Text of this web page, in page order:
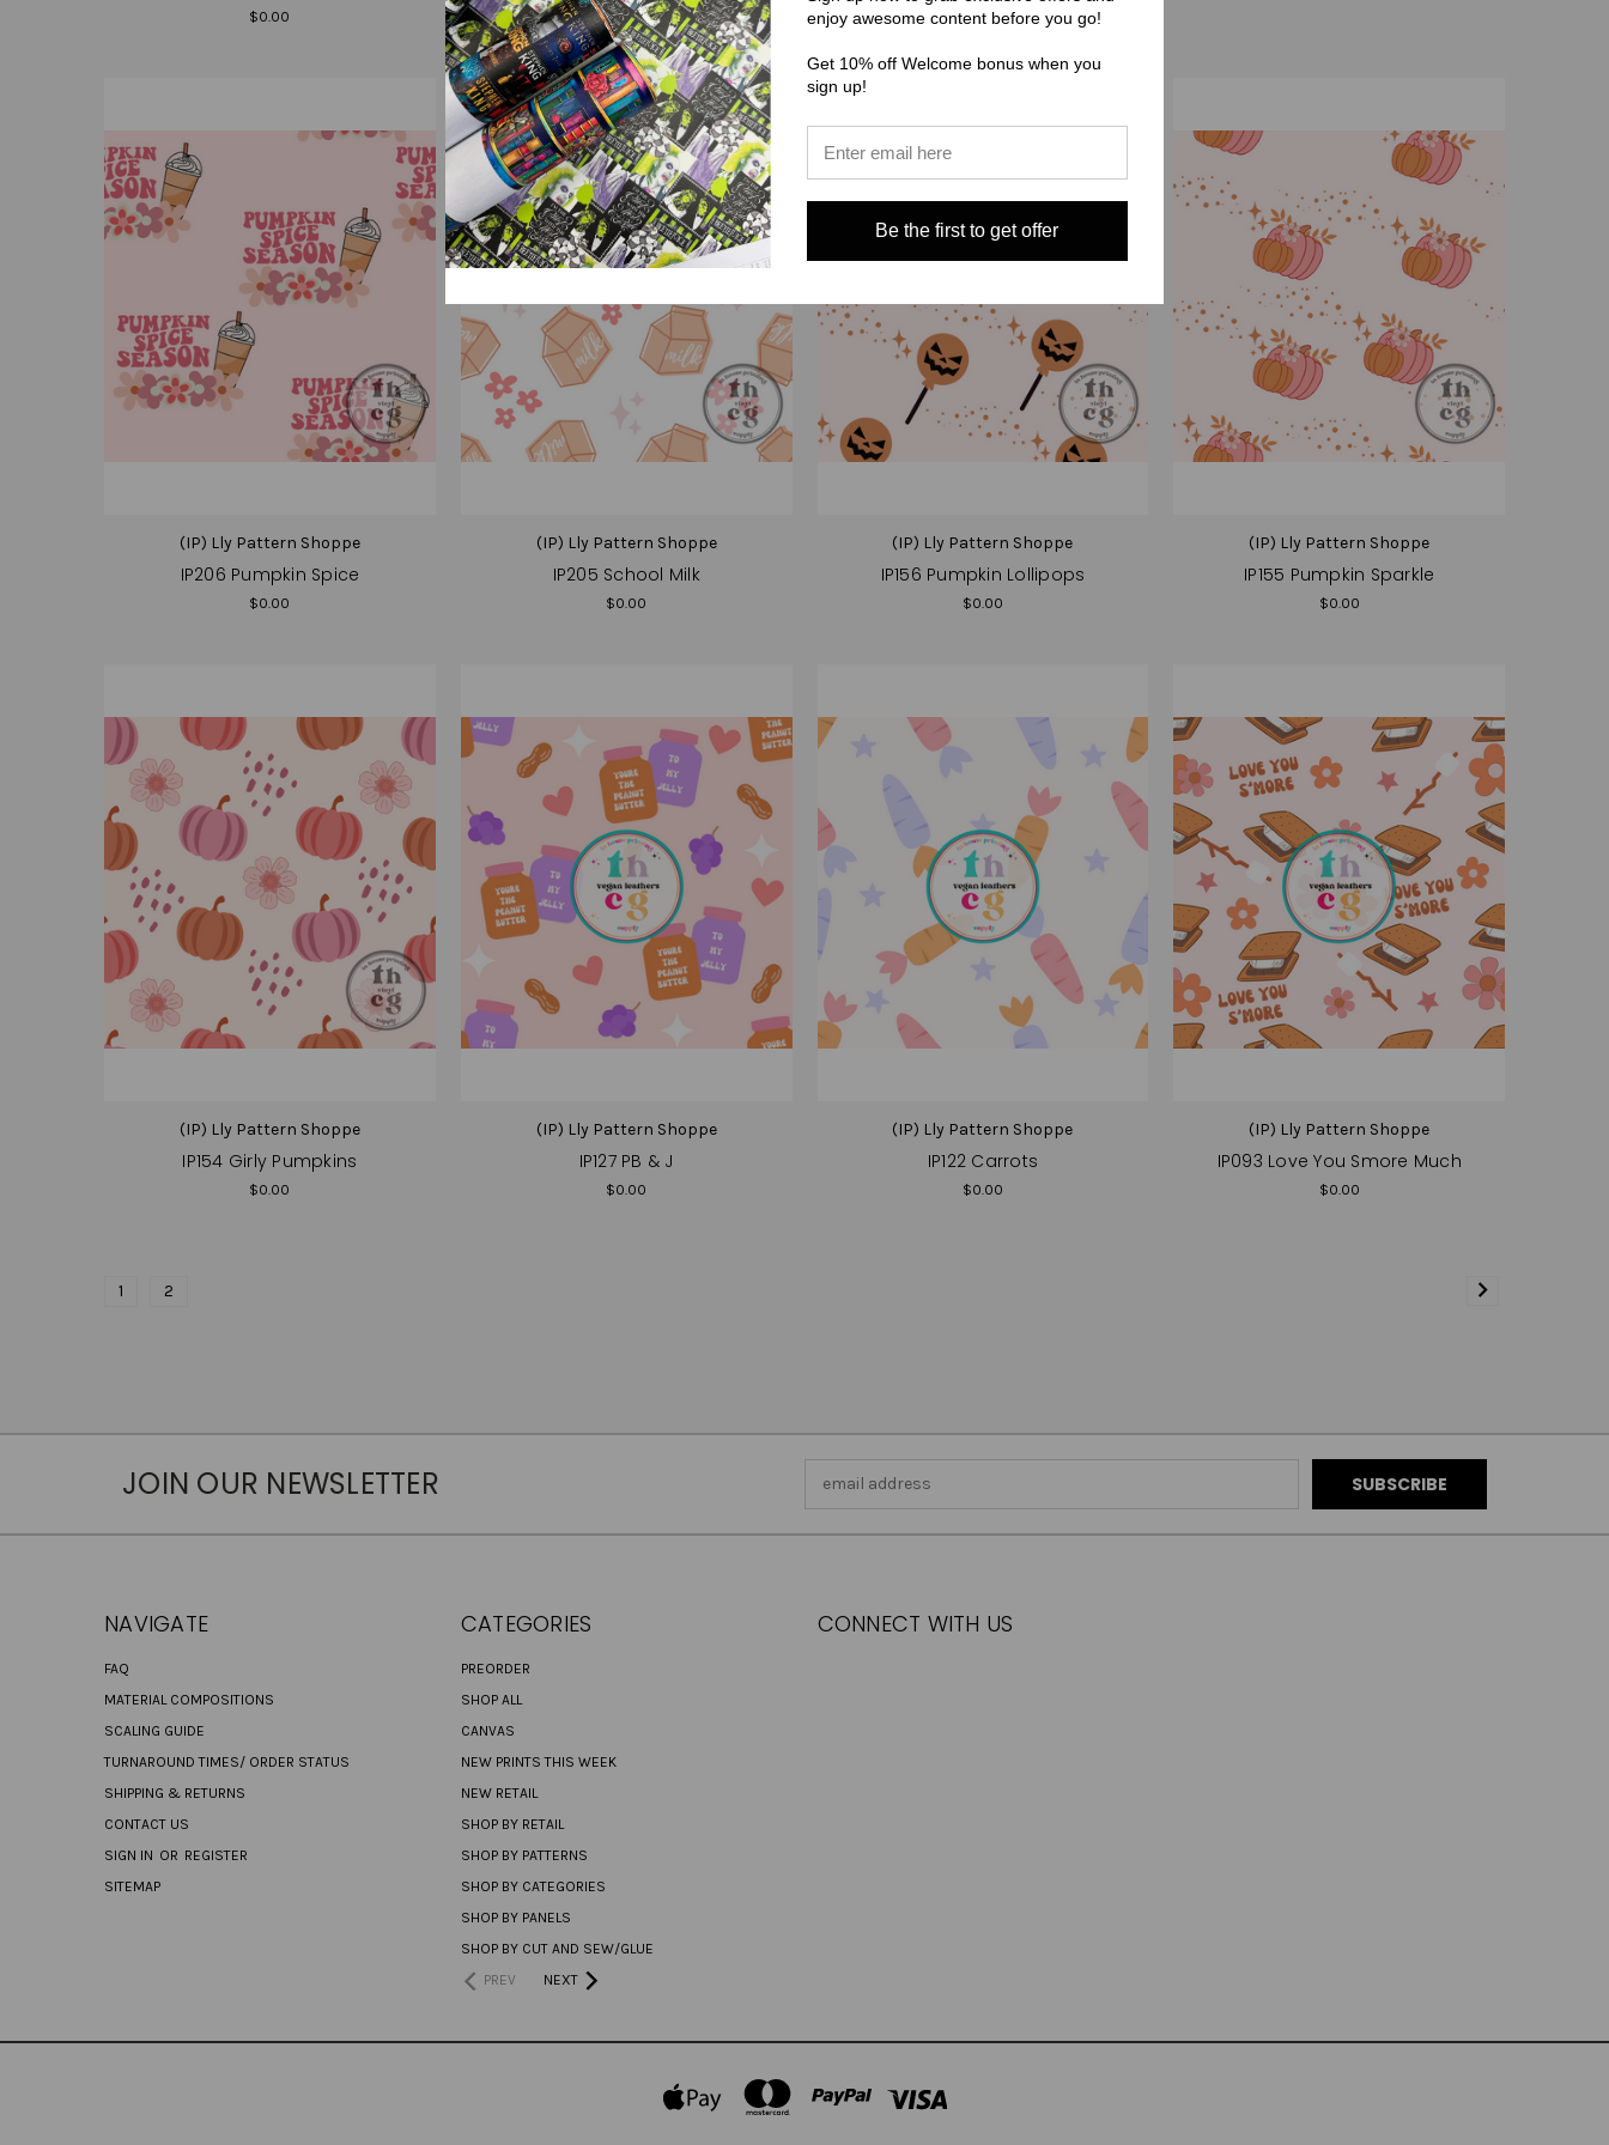
$0.00
(IP) Lly Pattern Shoppe
IP206 Pumpkin Spice
$0.00
(IP) Lly Pattern Shoppe
IP205 School Milk
$0.00
(IP) Lly Pattern Shoppe
IP156 Pumpkin Lollipops
$0.00
(IP) Lly Pattern Shoppe
IP155 Pumpkin Sparkle
$0.00
(IP) Lly Pattern Shoppe
IP154 Girly Pumpkins
$0.00
(IP) Lly Pattern Shoppe
IP127 PB & J
$0.00
(IP) Lly Pattern Shoppe
IP122 Carrots
$0.00
(IP) Lly Pattern Shoppe
IP093 Love You Smore Much
$0.00
1 2
JOIN OUR NEWSLETTER
NAVIGATE
FAQ
MATERIAL COMPOSITIONS
SCALING GUIDE
TURNAROUND TIMES/ ORDER STATUS
SHIPPING & RETURNS
CONTACT US
SIGN IN OR REGISTER
SITEMAP
CATEGORIES
PREORDER
SHOP ALL
CANVAS
NEW PRINTS THIS WEEK
NEW RETAIL
SHOP BY RETAIL
SHOP BY PATTERNS
SHOP BY CATEGORIES
SHOP BY PANELS
SHOP BY CUT AND SEW/GLUE
PREV
NEXT
CONNECT WITH US
enjoy awesome content before you go!
Get 10% off Welcome bonus when you
sign up!
Be the first to get offer